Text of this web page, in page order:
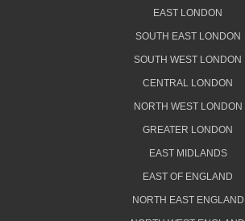
EAST LONDON
SOUTH EAST LONDON
SOUTH WEST LONDON
CENTRAL LONDON
NORTH WEST LONDON
GREATER LONDON
EAST MIDLANDS
EAST OF ENGLAND
NORTH EAST ENGLAND